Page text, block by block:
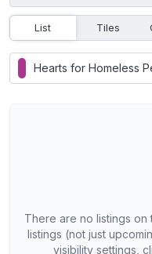
List Tiles
Hearts for Homeless
There are no listings
listings (not just
visibility settings,